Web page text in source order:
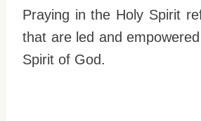
Praying in the Holy Spirit
that are led and
Spirit of God.